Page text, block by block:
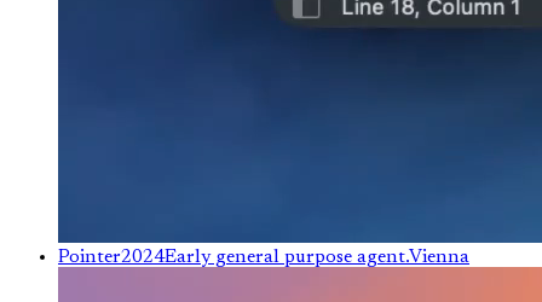
Pointer2024Early general purpose agent.Vienna